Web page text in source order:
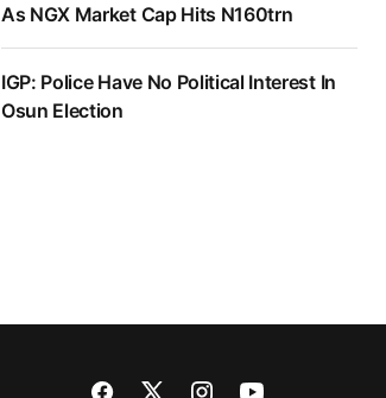
As NGX Market Cap Hits N160trn
IGP: Police Have No Political Interest In
Osun Election